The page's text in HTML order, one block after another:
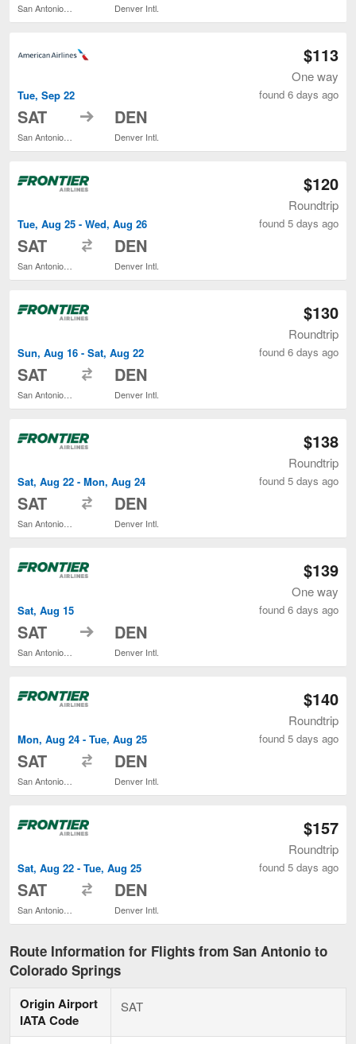
Denver Intl.
Tue, Sep 22
SAT to DEN
Denver Intl.
$113
One way
found 6 days ago
Tue, Aug 25 - Wed, Aug 26
SAT DEN
Denver Intl.
$120
Roundtrip
found 5 days ago
Sun, Aug 16 - Sat, Aug 22
SAT DEN
Denver Intl.
$130
Roundtrip
found 6 days ago
Sat, Aug 22 - Mon, Aug 24
SAT DEN
Denver Intl.
$138
Roundtrip
found 5 days ago
Sat, Aug 15
SAT to DEN
Denver Intl.
$139
One way
found 6 days ago
Mon, Aug 24 - Tue, Aug 25
SAT
San Antonio Intl.
DEN
Denver Intl.
$140
Roundtrip
found 5 days ago
Sat, Aug 22 - Tue, Aug 25
SAT
San Antonio Intl.
DEN
Denver Intl.
$157
Roundtrip
found 5 days ago
Route Information for Flights from San Antonio to
Colorado Springs
Origin Airport
IATA Code
SAT